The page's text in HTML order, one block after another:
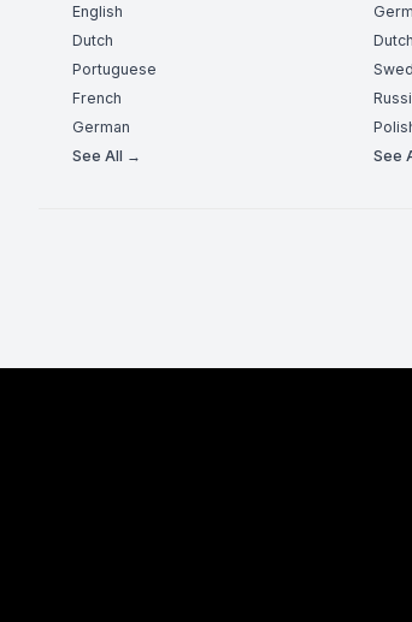
English
Dutch
Portuguese
French
German
See All →
Dutch
See